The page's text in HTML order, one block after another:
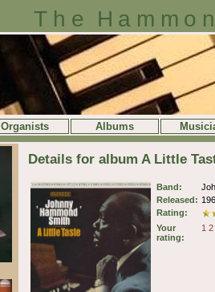
The
Organists Albums
Details for album A Little
Band:
Released:
Rating:
Your
rating:
1 2